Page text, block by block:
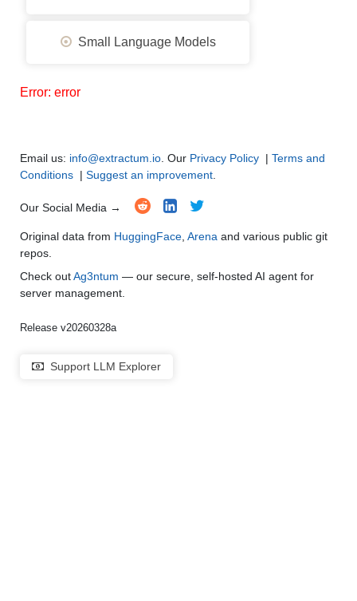
Small Language Models
Error: error
Email us: info@extractum.io . Our Privacy Policy | Terms and
Conditions | Suggest an improvement
Our Social Media →
Original data from HuggingFace Arena and various public git
repos.
Check outAg3ntum — our secure, self-hosted AI agent for
server management.
Release v20260328a
Support LLM Explorer